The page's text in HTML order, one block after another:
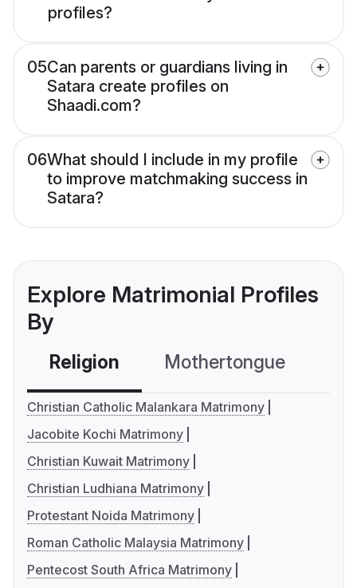
profiles?
05Can parents or guardians living in
Satara create profiles on
Shaadi.com?
06What should I include in my profile
to improve matchmaking success in
Satara?
Explore Matrimonial Profiles
By
Religion Mothertongue
Christian Catholic Malankara Matrimony
Jacobite Kochi Matrimony
Christian Kuwait Matrimony
Christian Ludhiana Matrimony
Protestant Noida Matrimony
Roman Catholic Malaysia Matrimony
Pentecost South Africa Matrimony